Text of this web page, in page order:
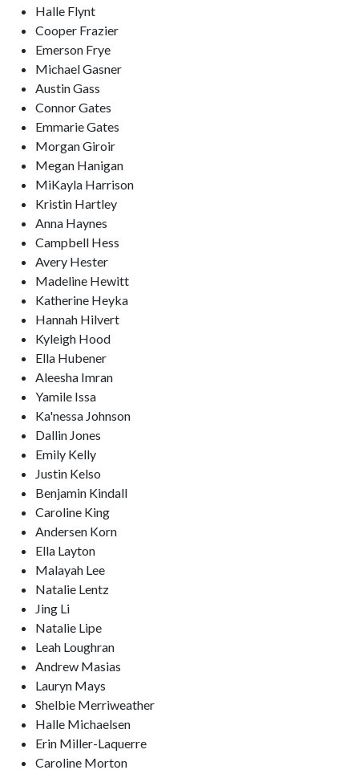
Halle Flynt
Cooper Frazier
Emerson Frye
Michael Gasner
Austin Gass
Connor Gates
Emmarie Gates
Morgan Giroir
Megan Hanigan
MiKayla Harrison
Kristin Hartley
Anna Haynes
Campbell Hess
Avery Hester
Madeline Hewitt
Katherine Heyka
Hannah Hilvert
Kyleigh Hood
Ella Hubener
Aleesha Imran
Yamile Issa
Ka'nessa Johnson
Dallin Jones
Emily Kelly
Justin Kelso
Benjamin Kindall
Caroline King
Andersen Korn
Ella Layton
Malayah Lee
Natalie Lentz
Jing Li
Natalie Lipe
Leah Loughran
Andrew Masias
Lauryn Mays
Shelbie Merriweather
Halle Michaelsen
Erin Miller-Laquerre
Caroline Morton